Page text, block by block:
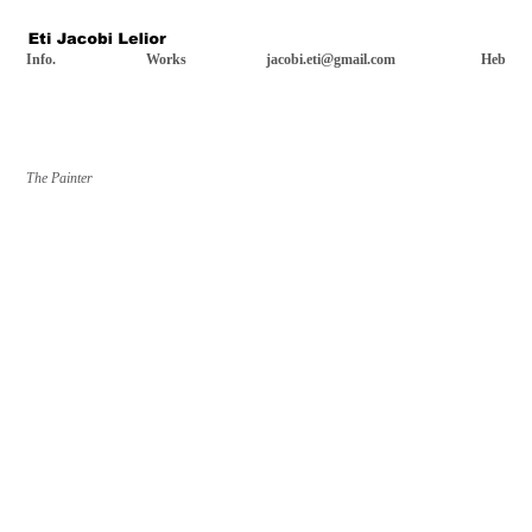
Info. Works jacobi.eti@gmail.com Heb
The Painter